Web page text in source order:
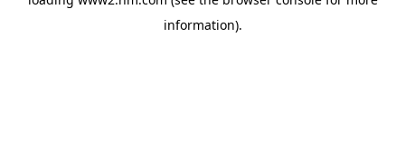
information).